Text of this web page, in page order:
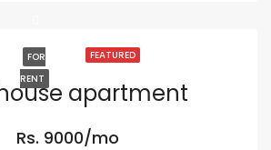
FEATURED
FOR
RENT
apartment
Rs. 9000/mo